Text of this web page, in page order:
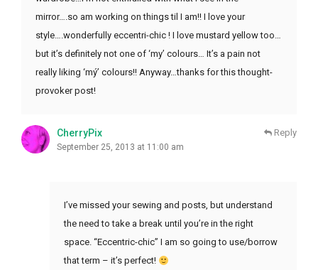
mirror….so am working on things til I am!! I love your
style….wonderfully eccentri-chic ! I love mustard yellow too…
but it’s definitely not one of ‘my’ colours… It’s a pain not
really liking ‘mý’ colours!! Anyway…thanks for this thought-
provoker post!
CherryPix
September 25, 2013 at 11:00 am
Reply
I’ve missed your sewing and posts, but understand
the need to take a break until you’re in the right
space. “Eccentric-chic” I am so going to use/borrow
that term – it’s perfect!